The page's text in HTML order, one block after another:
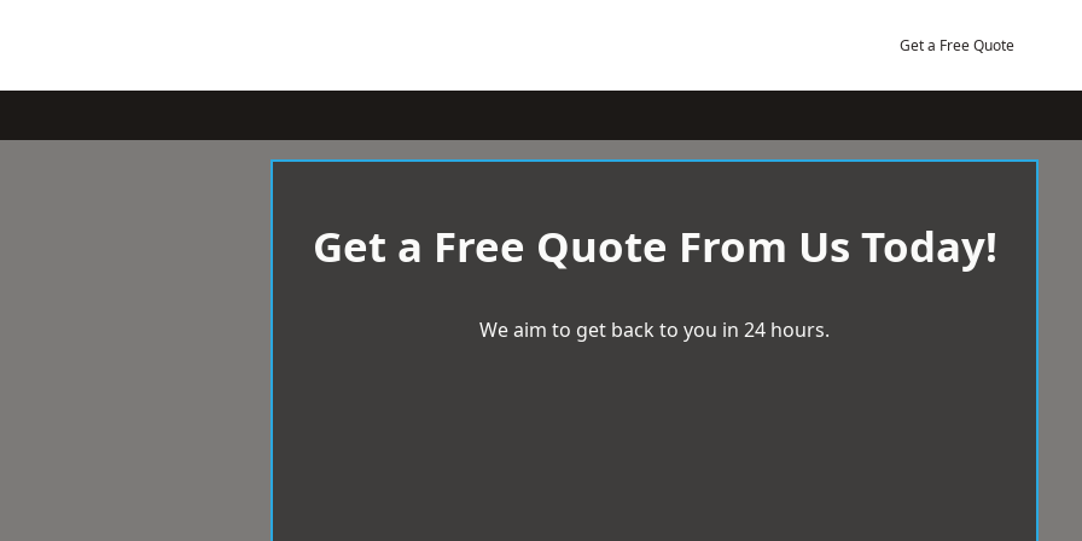
Get a Free Quote
Get a Free Quote From Us Today!
We aim to get back to you in 24 hours.